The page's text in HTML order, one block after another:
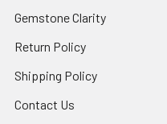
Gemstone Clarity
Return Policy
Shipping Policy
Contact Us